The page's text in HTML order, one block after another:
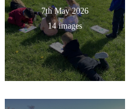
7th May 2026
14 images